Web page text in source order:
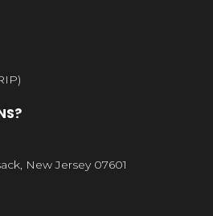
New Jersey 07601